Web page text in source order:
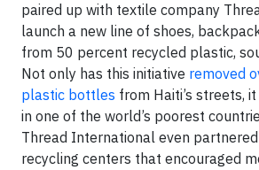
paired up with textile company
launch a new line of shoes,
from 50 percent recycled plastic,
Not only has this initiative removed
plastic bottles from Haiti’s streets,
in one of the world’s poorest
Thread International even
recycling centers that encouraged